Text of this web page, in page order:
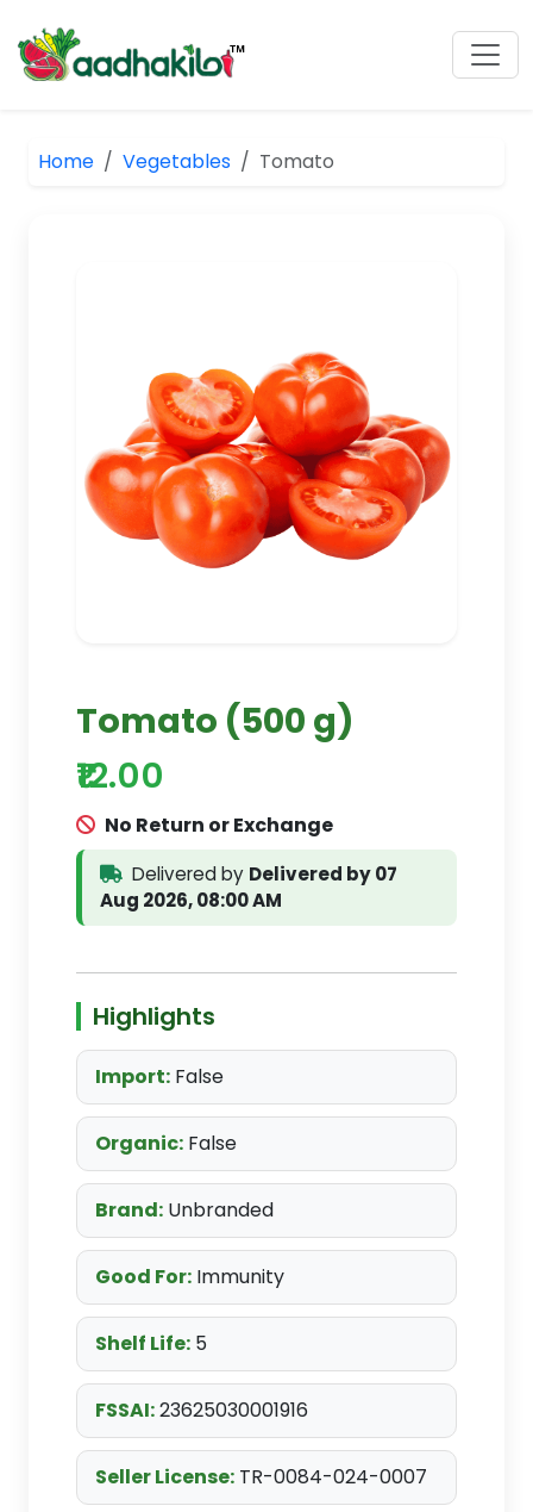
Home Vegetables Tomato
Tomato (500 g)
₹12.00
No Return or Exchange
Delivered by Delivered by 07
Aug 2026, 08:00 AM
Highlights
Import: False
Organic: False
Brand: Unbranded
Good For: Immunity
Shelf Life: 5
FSSAI:23625030001916
Seller License: TR-0084-024-0007